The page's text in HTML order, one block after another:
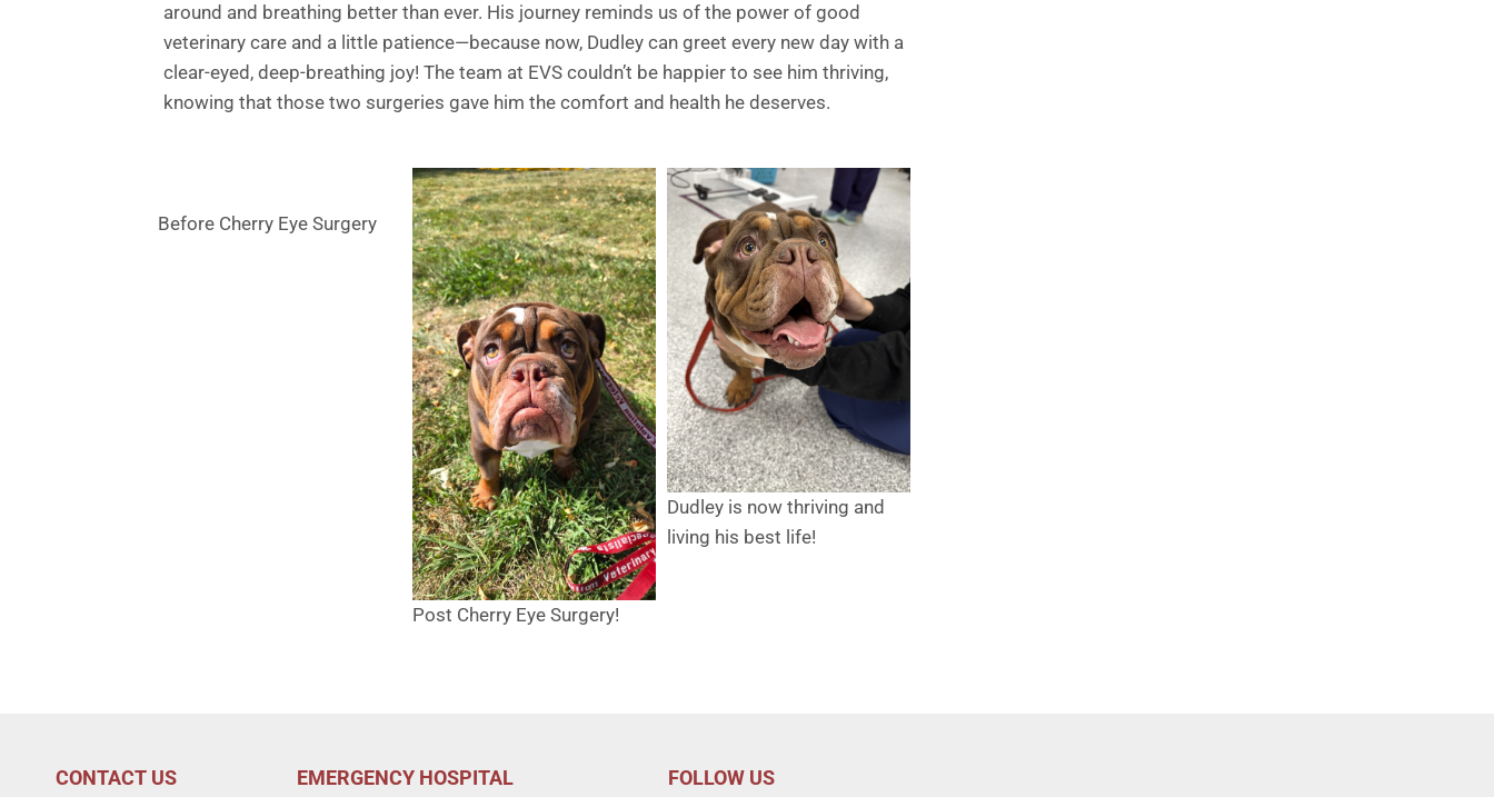
around and breathing better than ever. His journey reminds us of the power of good
veterinary care and a little patience—because now, Dudley can greet every new day with a
clear-eyed, deep-breathing joy! The team at EVS couldn’t be happier to see him thriving,
knowing that those two surgeries gave him the comfort and health he deserves.
Before Cherry Eye Surgery
Post Cherry Eye Surgery!
Dudley is now thriving and
living his best life!
CONTACT US EMERGENCY HOSPITAL FOLLOW US